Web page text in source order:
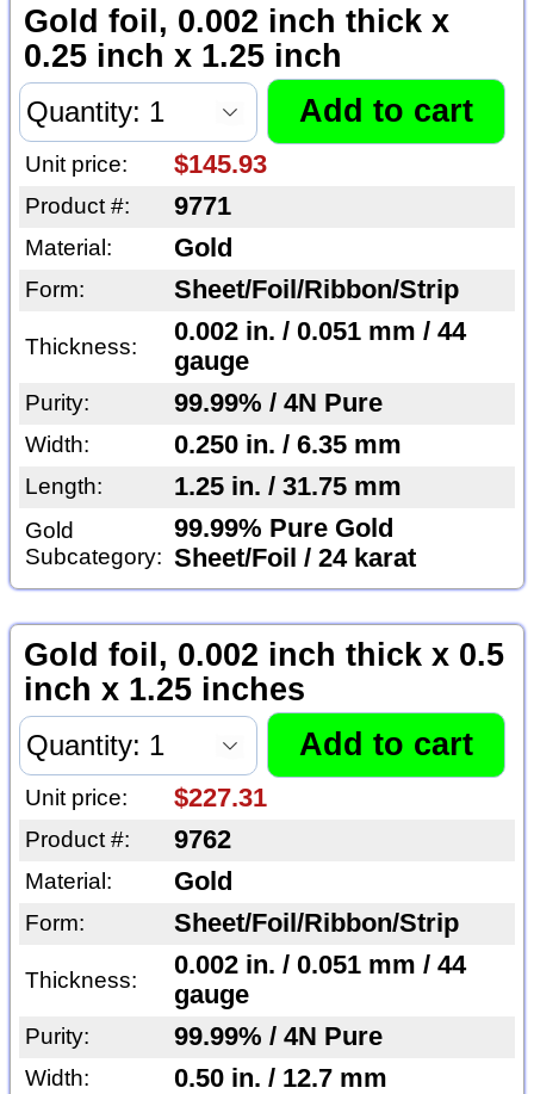
Gold foil, 0.002 inch thick x
0.25 inch x 1.25 inch
Unit price: $145.93
Product #: 9771
Material: Gold
Form: Sheet/Foil/Ribbon/Strip
Thickness:
0.002 in. / 0.051 mm / 44
gauge
Purity: 99.99% / 4N Pure
Width: 0.250 in. / 6.35 mm
Length: 1.25 in. / 31.75 mm
Gold
Subcategory:
99.99% Pure Gold
Sheet/Foil / 24 karat
Gold foil, 0.002 inch thick x 0.5
inch x 1.25 inches
Unit price: $227.31
Product #: 9762
Material: Gold
Form: Sheet/Foil/Ribbon/Strip
Thickness:
0.002 in. / 0.051 mm / 44
gauge
Purity: 99.99% / 4N Pure
Width: 0.50 in. / 12.7 mm